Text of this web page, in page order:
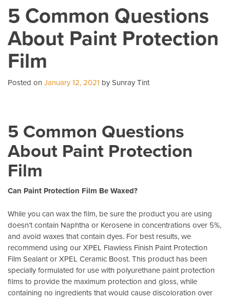
Savings
For
Your
Business
Tint
5 Common Questions
About Paint Protection
Film
Posted on January 12, 2021 by Sunray Tint
5 Common Questions
About Paint Protection
Film
Can Paint Protection Film Be Waxed?
While you can wax the film, be sure the product you are using
doesn’t contain Naphtha or Kerosene in concentrations over 5%,
and avoid waxes that contain dyes. For best results, we
recommend using our XPEL Flawless Finish Paint Protection
Film Sealant or XPEL Ceramic Boost. This product has been
specially formulated for use with polyurethane paint protection
films to provide the maximum protection and gloss, while
containing no ingredients that would cause discoloration over